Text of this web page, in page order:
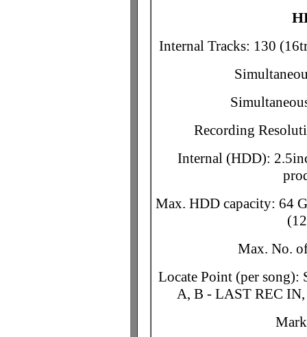
Internal Tracks: 130
Recording
Internal (HDD):
Max. HDD capacity: 64
Max. No.
Locate Point (per song):
A, B - LAST REC